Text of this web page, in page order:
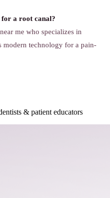
a root canal?
me who specializes in
modern technology for a pain-
& patient educators